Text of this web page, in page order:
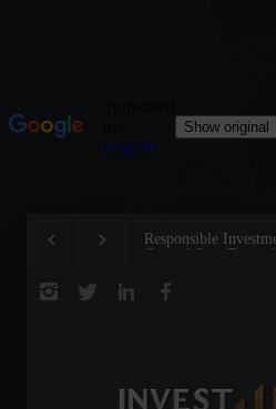
Responsible Investments: A
Critical Step Towards